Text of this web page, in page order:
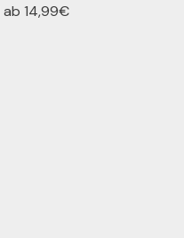
ab 14,99€